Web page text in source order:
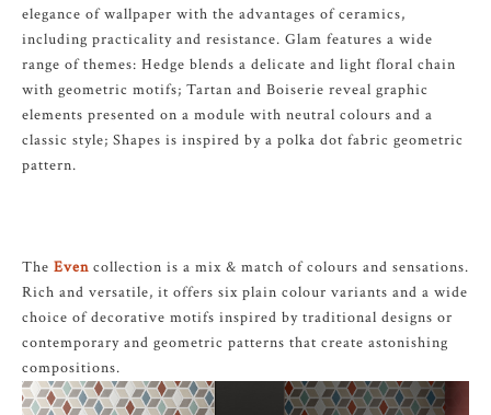
elegance of wallpaper with the advantages of ceramics,
including practicality and resistance. Glam features a wide
range of themes: Hedge blends a delicate and light floral chain
with geometric motifs; Tartan and Boiserie reveal graphic
elements presented on a module with neutral colours and a
classic style; Shapes is inspired by a polka dot fabric geometric
pattern.
The Even collection is a mix & match of colours and sensations.
Rich and versatile, it offers six plain colour variants and a wide
choice of decorative motifs inspired by traditional designs or
contemporary and geometric patterns that create astonishing
compositions.